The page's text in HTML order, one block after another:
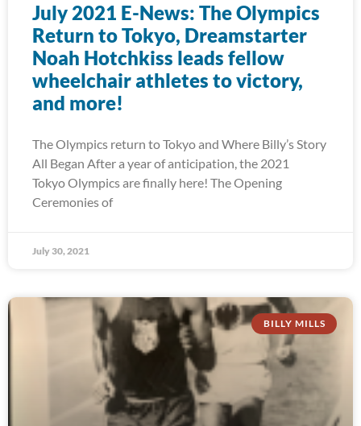
July 2021 E-News: The Olympics
Return to Tokyo, Dreamstarter
Noah Hotchkiss leads fellow
wheelchair athletes to victory,
and more!
The Olympics return to Tokyo and Where Billy’s Story
All Began After a year of anticipation, the 2021
Tokyo Olympics are finally here! The Opening
Ceremonies of
July 30, 2021
BILLY MILLS